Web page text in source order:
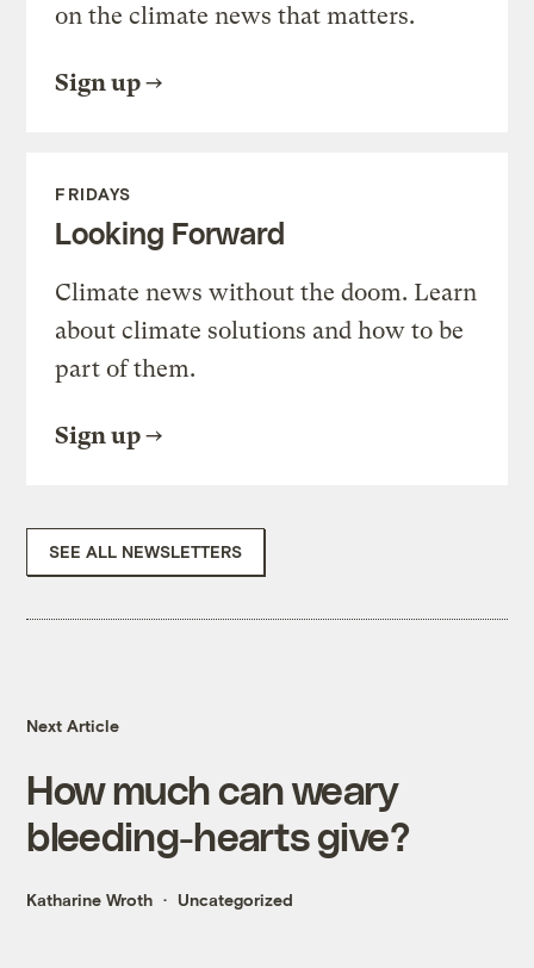
on the climate news that matters.
Sign up
FRIDAYS
Looking Forward
Climate news without the doom. Learn
about climate solutions and how to be
part of them.
Sign up
SEE ALL NEWSLETTERS
Next Article
How much can weary
bleeding-hearts give?
Katharine Wroth Uncategorized